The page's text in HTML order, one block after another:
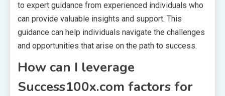
to expert guidance from experienced individuals who
can provide valuable insights and support. This
guidance can help individuals navigate the challenges
and opportunities that arise on the path to success.
How can I leverage
Success100x.com factors for